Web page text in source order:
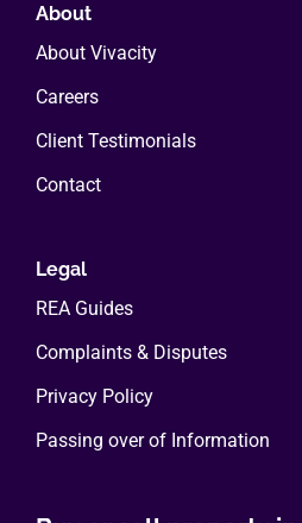
About
About Vivacity
Careers
Client Testimonials
Contact
Legal
REA Guides
Complaints & Disputes
Privacy Policy
Passing over of Information